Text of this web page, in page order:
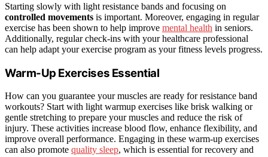
Starting slowly with light resistance bands and focusing on
controlled movements is important. Moreover, engaging in regular
exercise has been shown to help improve mental health in seniors.
Additionally, regular check-ins with your healthcare professional
can help adapt your exercise program as your fitness levels progress.
Warm-Up Exercises Essential
How can you guarantee your muscles are ready for resistance band
workouts? Start with light warmup exercises like brisk walking or
gentle stretching to prepare your muscles and reduce the risk of
injury. These activities increase blood flow, enhance flexibility, and
improve overall performance. Engaging in these warm-up exercises
can also promote quality sleep, which is essential for recovery and